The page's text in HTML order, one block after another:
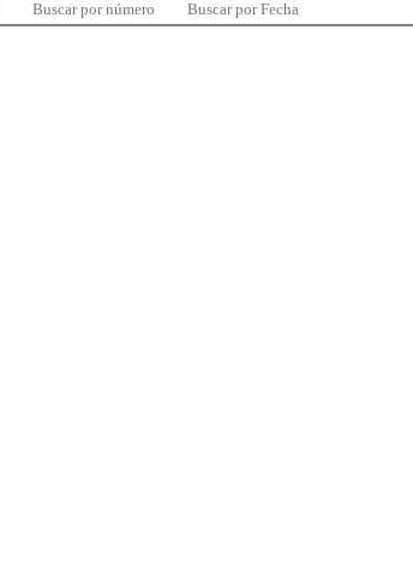
Buscar por número Buscar por Fecha